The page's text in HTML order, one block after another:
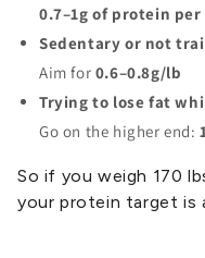
0.7–1g of protein
Sedentary or not
Aim for 0.6–0.8g/lb
Trying to lose fat
Go on the higher end:
So if you weigh 170
your protein target is